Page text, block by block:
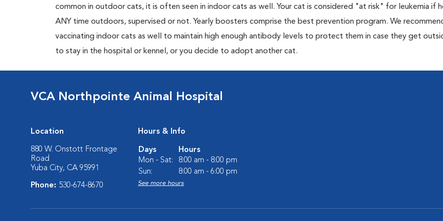
common in outdoor cats, it is often seen in indoor cats as well. Your cat is considered "at risk" for leukemia if
ANY time outdoors, supervised or not. Yearly boosters comprise the best prevention program. We
vaccinating indoor cats as well to maintain high enough antibody levels to protect them in case they get
to stay in the hospital or kennel, or you decide to adopt another cat.
VCA Northpointe Animal Hospital
Location
880 W. Onstott Frontage
Road
Yuba City, CA 95991
Phone: 530-674-8670
Hours & Info
Days
Hours
Mon - Sat:
8:00 am - 8:00 pm
Sun:
8:00 am - 6:00 pm
See more hours